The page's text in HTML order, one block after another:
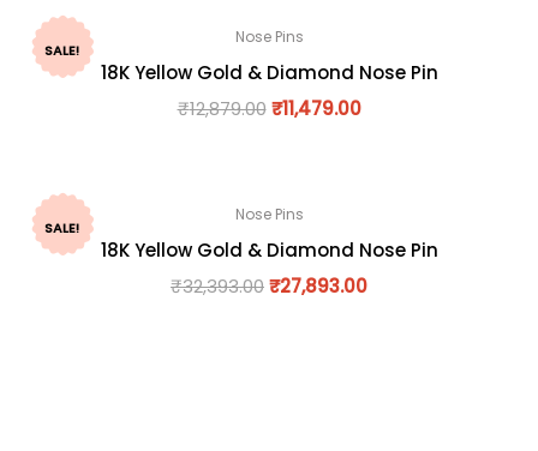
SALE!
Nose Pins
18K Yellow Gold & Diamond Nose Pin
₹12,879.00 ₹11,479.00
SALE!
Nose Pins
18K Yellow Gold & Diamond Nose Pin
₹32,393.00₹27,893.00